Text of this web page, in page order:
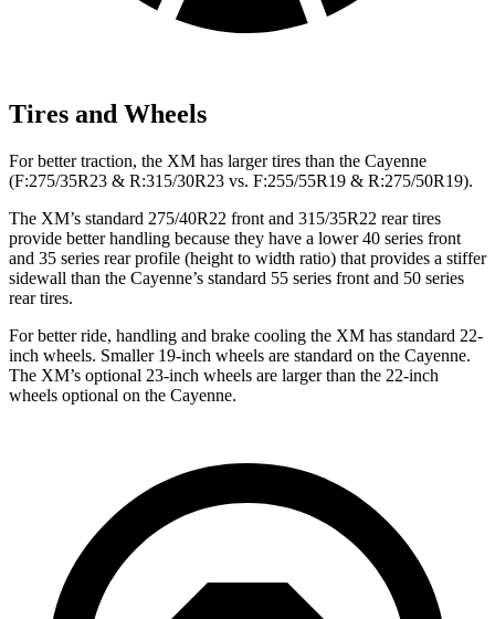
Tires and Wheels
For better traction, the XM has larger tires than the Cayenne
(F:275/35R23 & R:315/30R23 vs. F:255/55R19 & R:275/50R19).
The XM’s standard 275/40R22 front and 315/35R22 rear tires
provide better handling because they have a lower 40 series front
and 35 series rear profile (height to width ratio) that provides a stiffer
sidewall than the Cayenne’s standard 55 series front and 50 series
rear tires.
For better ride, handling and brake cooling the XM has standard 22-
inch wheels. Smaller 19-inch wheels are standard on the Cayenne.
The XM’s optional 23-inch wheels are larger than the 22-inch
wheels optional on the Cayenne.